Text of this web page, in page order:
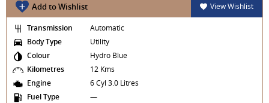
Add to Wishlist View Wishlist
Transmission
Automatic
Body Type
Utility
Colour
Hydro Blue
Kilometres
12 Kms
Engine
6 Cyl 3.0 Litres
Fuel Type
—